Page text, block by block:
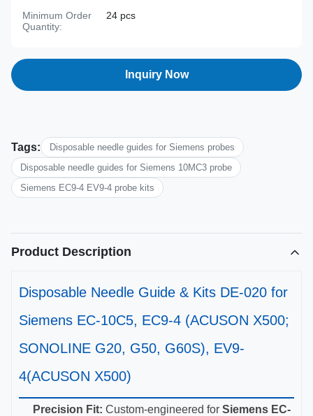
Minimum Order
Quantity:
24 pcs
Inquiry Now
Tags:
Disposable needle guides for Siemens probes
Disposable needle guides for Siemens 10MC3 probe
Siemens EC9-4 EV9-4 probe kits
Product Description
Disposable Needle Guide & Kits DE-020 for
Siemens EC-10C5, EC9-4 (ACUSON X500;
SONOLINE G20, G50, G60S), EV9-
4(ACUSON X500)
Precision Fit: Custom-engineered for Siemens EC-